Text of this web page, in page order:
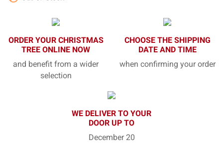
ORDER YOUR CHRISTMAS
TREE ONLINE NOW
and benefit from a wider
selection
CHOOSE THE SHIPPING
DATE AND TIME
when confirming your order
WE DELIVER TO YOUR
DOOR UP TO
December 20